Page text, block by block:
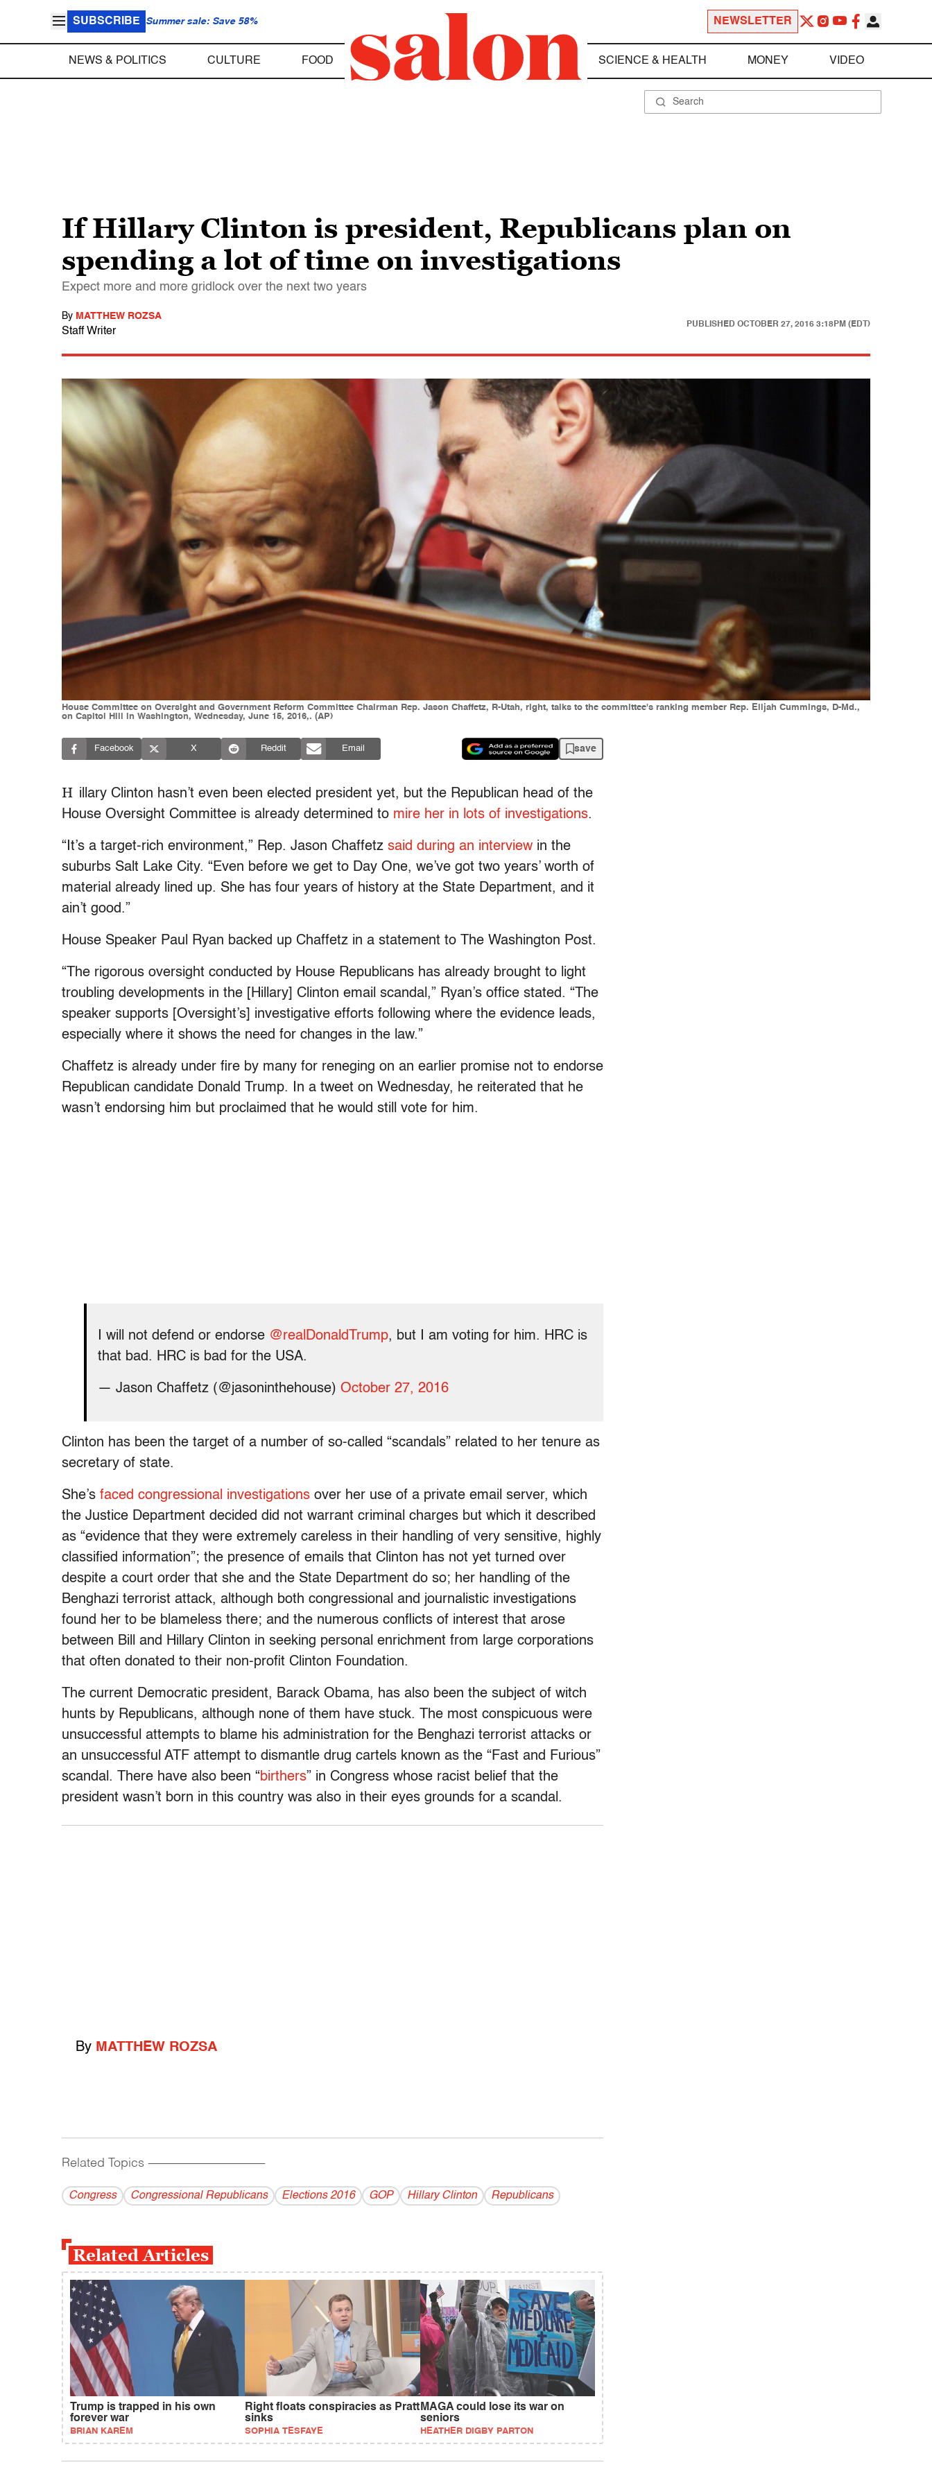
SUBSCRIBE Summer sale: Save 58% NEWSLETTER
NEWS & POLITICS CULTURE FOOD SCIENCE & HEALTH MONEY VIDEO
If Hillary Clinton is president, Republicans plan on
spending a lot of time on investigations
Expect more and more gridlock over the next two years
By MATTHEW ROZSA
Staff Writer
PUBLISHED OCTOBER 27, 2016 3:18PM (EDT)
House Committee on Oversight and Government Reform Committee Chairman Rep. Jason Chaffetz, R-Utah, right, talks to the committee's ranking member Rep. Elijah Cummings, D-Md.,
on Capitol Hill in Washington, Wednesday, June 15, 2016,. (AP)
Facebook X Reddit Email save
H illary Clinton hasn’t even been elected president yet, but the Republican head of the
House Oversight Committee is already determined to mire her in lots of investigations.
“It’s a target-rich environment,” Rep. Jason Chaffetz said during an interview in the
suburbs Salt Lake City. “Even before we get to Day One, we’ve got two years’ worth of
material already lined up. She has four years of history at the State Department, and it
ain’t good.”
House Speaker Paul Ryan backed up Chaffetz in a statement to The Washington Post.
“The rigorous oversight conducted by House Republicans has already brought to light
troubling developments in the [Hillary] Clinton email scandal,” Ryan’s office stated. “The
speaker supports [Oversight’s] investigative efforts following where the evidence leads,
especially where it shows the need for changes in the law.”
Chaffetz is already under fire by many for reneging on an earlier promise not to endorse
Republican candidate Donald Trump. In a tweet on Wednesday, he reiterated that he
wasn’t endorsing him but proclaimed that he would still vote for him.
I will not defend or endorse @realDonaldTrump, but I am voting for him. HRC is
that bad. HRC is bad for the USA.
— Jason Chaffetz (@jasoninthehouse) October 27, 2016
Clinton has been the target of a number of so-called “scandals” related to her tenure as
secretary of state.
She’s faced congressional investigations over her use of a private email server, which
the Justice Department decided did not warrant criminal charges but which it described
as “evidence that they were extremely careless in their handling of very sensitive, highly
classified information”; the presence of emails that Clinton has not yet turned over
despite a court order that she and the State Department do so; her handling of the
Benghazi terrorist attack, although both congressional and journalistic investigations
found her to be blameless there; and the numerous conflicts of interest that arose
between Bill and Hillary Clinton in seeking personal enrichment from large corporations
that often donated to their non-profit Clinton Foundation.
The current Democratic president, Barack Obama, has also been the subject of witch
hunts by Republicans, although none of them have stuck. The most conspicuous were
unsuccessful attempts to blame his administration for the Benghazi terrorist attacks or
an unsuccessful ATF attempt to dismantle drug cartels known as the “Fast and Furious”
scandal. There have also been “birthers” in Congress whose racist belief that the
president wasn’t born in this country was also in their eyes grounds for a scandal.
By MATTHEW ROZSA
Related Topics ------------------------------------------
Congress Congressional Republicans Elections 2016 GOP Hillary Clinton Republicans
Related Articles
Trump is trapped in his own
forever war
BRIAN KAREM
Right floats conspiracies as Pratt
sinks
SOPHIA TESFAYE
MAGA could lose its war on
seniors
HEATHER DIGBY PARTON